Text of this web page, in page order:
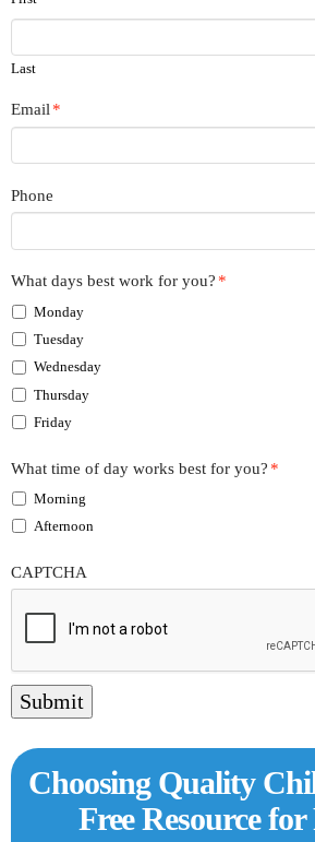
Last
Email *
Phone
What days best work for you? *
Monday
Tuesday
Wednesday
Thursday
Friday
What time of day works best for you? *
Morning
Afternoon
CAPTCHA
Submit
Choosing Quality
Free Resource for